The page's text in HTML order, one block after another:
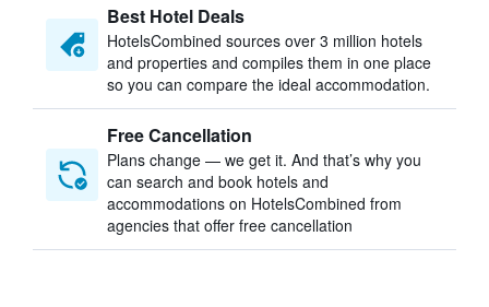
Best Hotel Deals
HotelsCombined sources over 3 million hotels
and properties and compiles them in one place
so you can compare the ideal accommodation.
Free Cancellation
Plans change — we get it. And that’s why you
can search and book hotels and
accommodations on HotelsCombined from
agencies that offer free cancellation